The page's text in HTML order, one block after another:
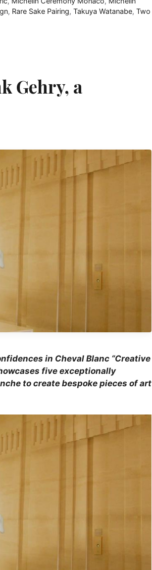
, Rare Sake Pairing, Takuya Watanabe, Two
Gehry, a
in Cheval Blanc “Creative
five exceptionally
to create bespoke pieces of art